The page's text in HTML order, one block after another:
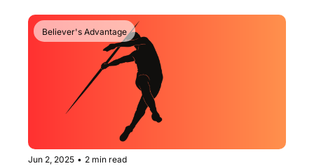
Believer's Advantage
Jun 2, 2025 • 2 min read